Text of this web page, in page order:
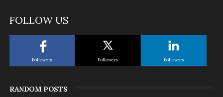
FOLLOW US
Followers Followers Followers
RANDOM POSTS